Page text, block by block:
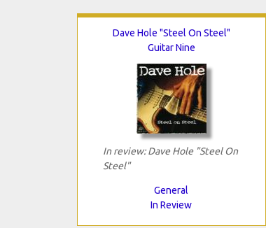
Dave Hole "Steel On Steel"
Guitar Nine
In review: Dave Hole "Steel On
Steel"
General
In Review